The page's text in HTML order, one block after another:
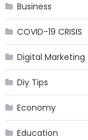
Business
COVID-19 CRISIS
Digital Marketing
Diy Tips
Economy
Education